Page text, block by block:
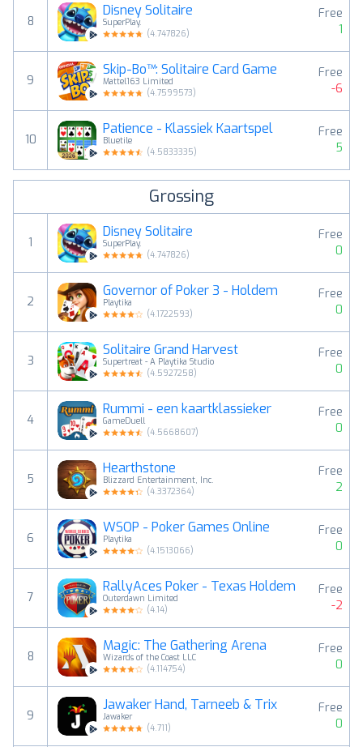
8
Disney Solitaire
SuperPlay.
(4.747826)
Free
1
9
Skip-Bo™: Solitaire Card Game
Mattel163 Limited
(4.7599573)
Free
-6
10
Patience - Klassiek Kaartspel
Bluetile
(4.5833335)
Free
5
Grossing
1
Disney Solitaire
SuperPlay.
(4.747826)
Free
0
2
Governor of Poker 3 - Holdem
Playtika
(4.1722593)
Free
0
3
Solitaire Grand Harvest
Supertreat - A Playtika Studio
(4.5927258)
Free
0
4
Rummi - een kaartklassieker
GameDuell
(4.5668607)
Free
0
5
Hearthstone
Blizzard Entertainment, Inc.
(4.3372364)
Free
2
6
WSOP - Poker Games Online
Playtika
(4.1513066)
Free
0
7
RallyAces Poker - Texas Holdem
Outerdawn Limited
(4.14)
Free
-2
8
Magic: The Gathering Arena
Wizards of the Coast LLC
(4.114754)
Free
0
9
Jawaker Hand, Tarneeb & Trix
Jawaker
(4.711)
Free
0